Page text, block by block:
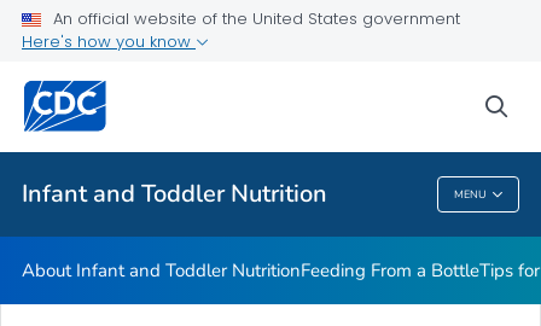
An official website of the United States government
Here's how you know
Infant and Toddler Nutrition MENU
FAQs
Breastfeeding Fast Facts
Helpful Resources
VIEW ALL
Infant And Toddler Nutrition
About Infant and Toddler NutritionFeeding From a BottleTips